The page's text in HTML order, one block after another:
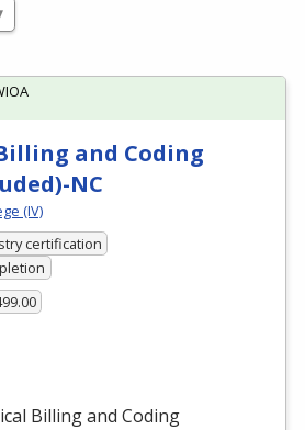
and Coding
NC
(IV)
certification
Billing and Coding